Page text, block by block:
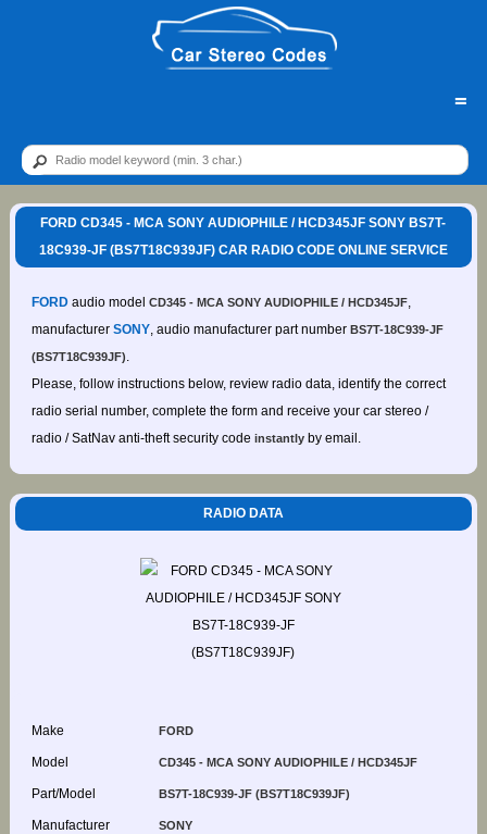
=
FORD CD345 - MCA SONY AUDIOPHILE / HCD345JF SONY BS7T-
18C939-JF (BS7T18C939JF) CAR RADIO CODE ONLINE SERVICE
FORDaudio model CD345 - MCA SONY AUDIOPHILE / HCD345JF,
manufacturer SONY, audio manufacturer part number BS7T-18C939-JF
(BS7T18C939JF).
Please, follow instructions below, review radio data, identify the correct
radio serial number, complete the form and receive your car stereo /
radio / SatNav anti-theft security code instantlyby email.
RADIO DATA
Make FORD
Model CD345 - MCA SONY AUDIOPHILE / HCD345JF
Part/Model BS7T-18C939-JF (BS7T18C939JF)
Manufacturer SONY